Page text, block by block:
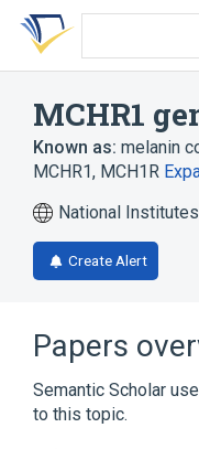
Skip
search
Skip
Skip
account
MCHR1
Known as: melanin
MCHR1, MCH1R
National
Create Alert
Papers
Semantic Scholar
to this topic.